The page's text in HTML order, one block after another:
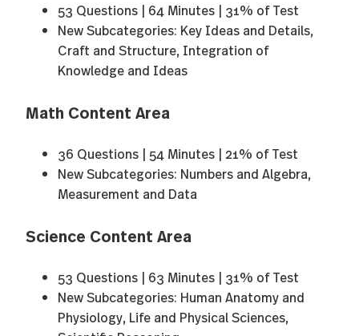
53 Questions | 64 Minutes | 31% of Test
New Subcategories: Key Ideas and Details,
Craft and Structure, Integration of
Knowledge and Ideas
Math Content Area
36 Questions | 54 Minutes | 21% of Test
New Subcategories: Numbers and Algebra,
Measurement and Data
Science Content Area
53 Questions | 63 Minutes | 31% of Test
New Subcategories: Human Anatomy and
Physiology, Life and Physical Sciences,